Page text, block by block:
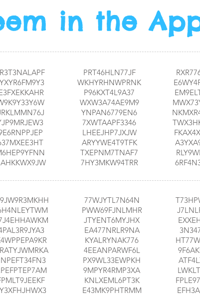
in the
PRT46HLN77JF
WKHYRHNWPRNK
P96KXT4L9A37
WXW3A74AE9M9
YNPAN6779EN6
7XWTAAPF3346
LHEEJHP7JXJW
ARYYWE4T9TFK
TXEPNM7TNAF7
7HY3MKW94TRR
77WJYTL7N64N
PWW69FJNLMHR
JTYENT6MYJHX
EA477NRLR9NA
KYALRYNAK776
4EEANPARWF6L
PX9WL33EWPKH
9MPYR4RMP3XA
KNLXEML6PT3K
E43MK9PHTRMM